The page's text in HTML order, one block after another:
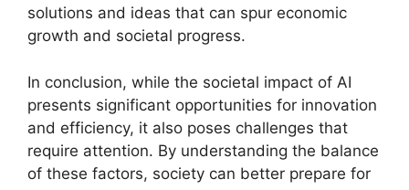
solutions and ideas that can spur economic
growth and societal progress.
In conclusion, while the societal impact of AI
presents significant opportunities for innovation
and efficiency, it also poses challenges that
require attention. By understanding the balance
of these factors, society can better prepare for